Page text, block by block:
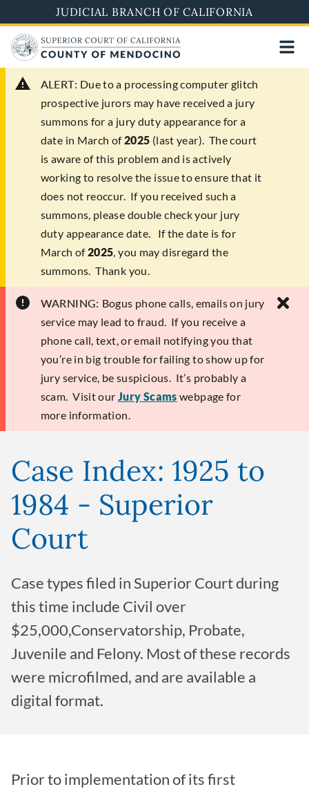
to
main
content
JUDICIAL BRANCH OF CALIFORNIA
ALERT: Due to a processing computer glitch
prospective jurors may have received a jury
summons for a jury duty appearance for a
date in March of2025 (last year). The court
is aware of this problem and is actively
working to resolve the issue to ensure that it
does not reoccur. If you received such a
summons, please double check your jury
duty appearance date. If the date is for
March of2025, you may disregard the
summons. Thank you.
WARNING: Bogus phone calls, emails on jury
service may lead to fraud. If you receive a
phone call, text, or email notifying you that
you’re in big trouble for failing to show up for
jury service, be suspicious. It’s probably a
scam. Visit our Jury Scams webpage for
more information.
Case Index: 1925 to
1984 - Superior
Court
Case types filed in Superior Court during
this time include Civil over
$25,000,Conservatorship, Probate,
Juvenile and Felony. Most of these records
were microfilmed, and are available a
digital format.
Prior to implementation of its first